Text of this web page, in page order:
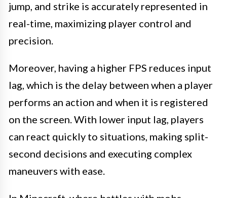
jump, and strike is accurately represented in
real-time, maximizing player control and
precision.
Moreover, having a higher FPS reduces input
lag, which is the delay between when a player
performs an action and when it is registered
on the screen. With lower input lag, players
can react quickly to situations, making split-
second decisions and executing complex
maneuvers with ease.